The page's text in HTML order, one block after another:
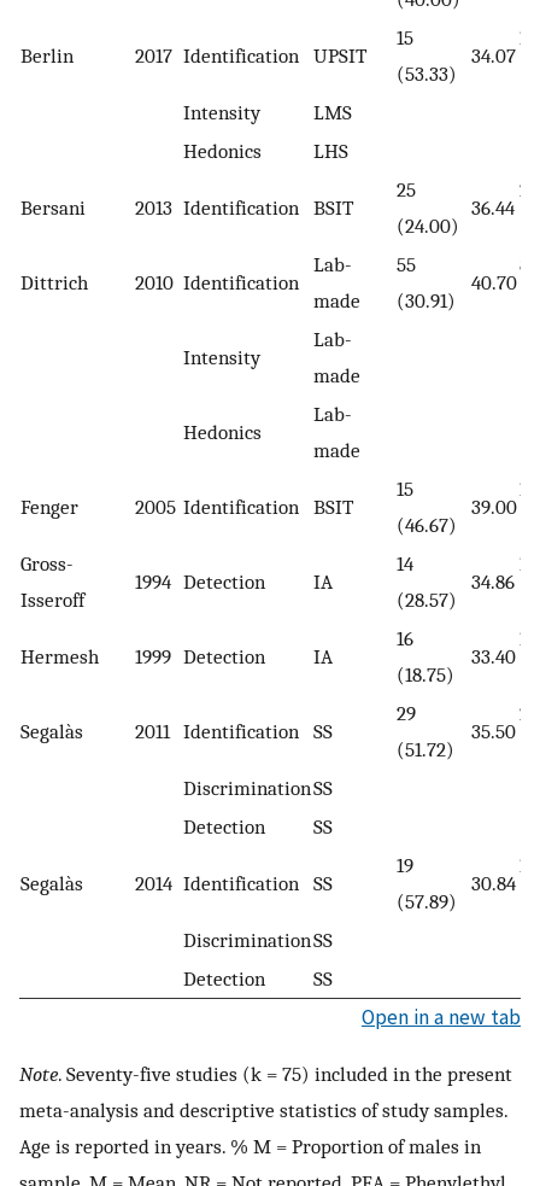
Berlin 2017 Identification UPSIT
15
(53.33)
34.07
15
Intensity
LMS
Hedonics
LHS
Bersani 2013 Identification BSIT
25
(24.00)
36.44
21
Dittrich 2010 Identification
Lab-
made
55
(30.91)
40.70
80
Intensity
Lab-
made
Hedonics
Lab-
made
Fenger 2005 Identification BSIT
15
(46.67)
39.00
17
Gross-
Isseroff
1994 Detection IA
14
(28.57)
34.86
14
Hermesh 1999 Detection IA
16
(18.75)
33.40
16
Segalàs 2011 Identification SS
29
(51.72)
35.50
29
DiscriminationSS
Detection
SS
Segalàs 2014 Identification SS
19
(57.89)
30.84
19
DiscriminationSS
Detection
SS
Open in a new tab
Note. Seventy-five studies (k = 75) included in the present
meta-analysis and descriptive statistics of study samples.
Age is reported in years. % M = Proportion of males in